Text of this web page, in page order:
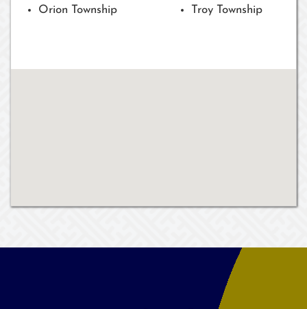
Orion Township
Troy Township